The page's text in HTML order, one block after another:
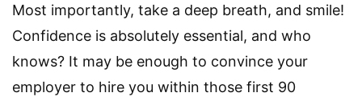
Most importantly, take a deep breath, and smile!
Confidence is absolutely essential, and who
knows? It may be enough to convince your
employer to hire you within those first 90